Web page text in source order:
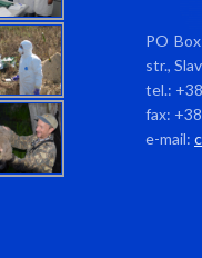
PO
str.,
tel.:
fax:
e-mail: